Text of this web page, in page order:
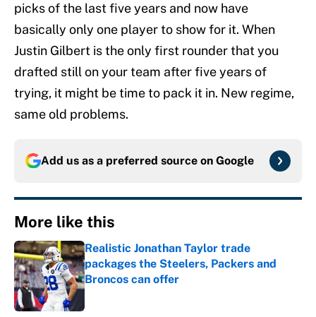
picks of the last five years and now have
basically only one player to show for it. When
Justin Gilbert is the only first rounder that you
drafted still on your team after five years of
trying, it might be time to pack it in. New regime,
same old problems.
Add us as a preferred source on Google
More like this
Realistic Jonathan Taylor trade
packages the Steelers, Packers and
Broncos can offer
Published by on Invalid Date